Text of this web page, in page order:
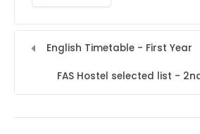
English Timetable - First Year
FAS Hostel selected list -